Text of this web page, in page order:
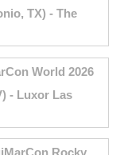
TX) - The
World 2026
- Luxor Las
Rocky